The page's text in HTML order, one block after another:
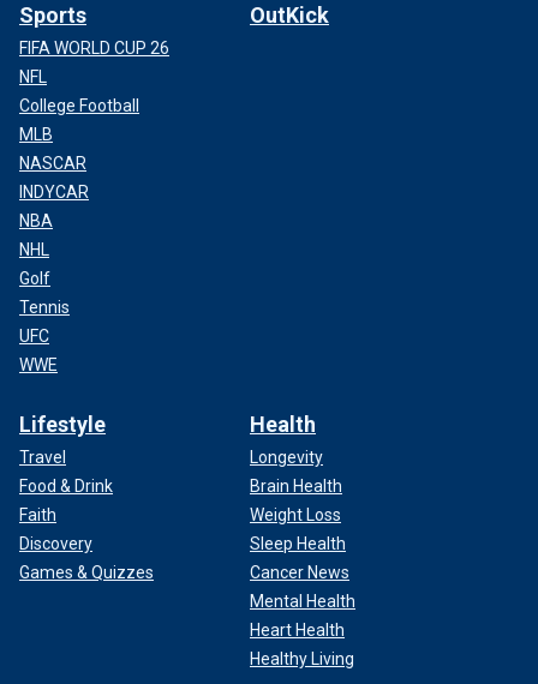
Sports
FIFA WORLD CUP 26
NFL
College Football
MLB
NASCAR
INDYCAR
NBA
NHL
Golf
Tennis
UFC
WWE
OutKick
Lifestyle
Travel
Food & Drink
Faith
Discovery
Games & Quizzes
Health
Longevity
Brain Health
Weight Loss
Sleep Health
Cancer News
Mental Health
Heart Health
Healthy Living